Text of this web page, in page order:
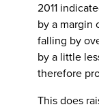
2011
by a margin
falling by
by a little
therefore
This does